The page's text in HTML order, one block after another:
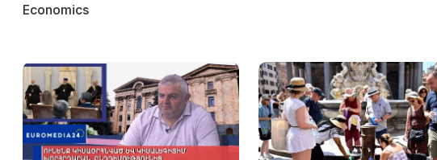
Economics